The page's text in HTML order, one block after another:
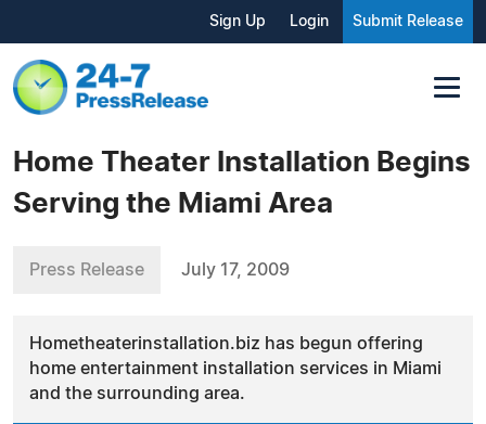
Sign Up Login Submit Release
Home Theater Installation Begins
Serving the Miami Area
Press Release July 17, 2009
Hometheaterinstallation.biz has begun offering
home entertainment installation services in Miami
and the surrounding area.